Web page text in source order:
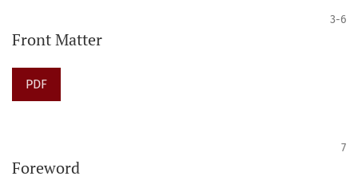
3-6
Front Matter
PDF
7
Foreword